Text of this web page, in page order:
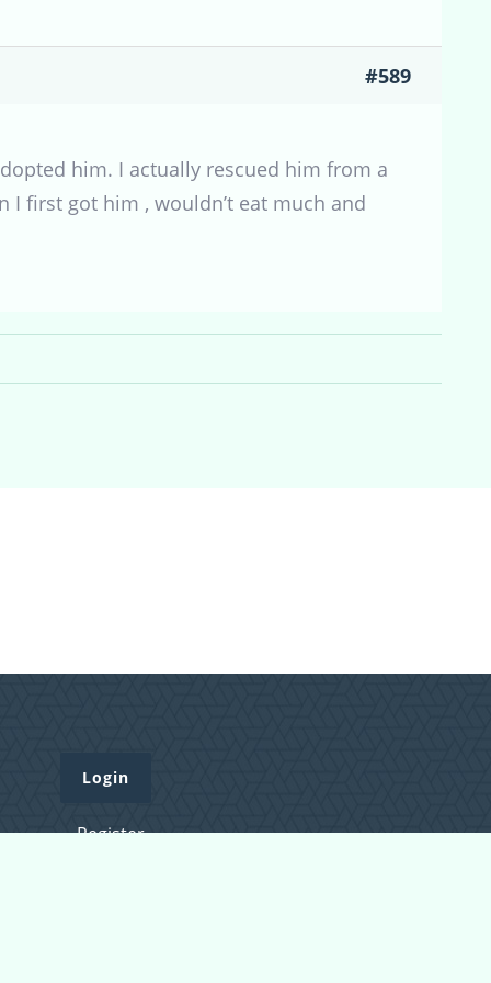
#589
him. I actually rescued him from a
I first got him , wouldn’t eat much and
Login
Register